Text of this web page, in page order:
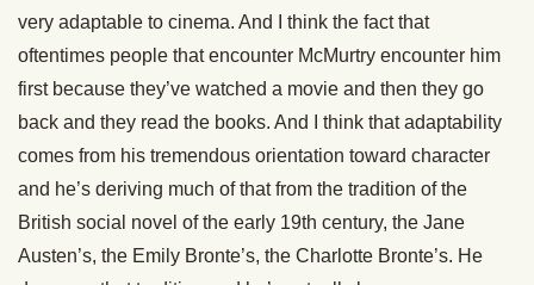
very adaptable to cinema. And I think the fact that
oftentimes people that encounter McMurtry encounter him
first because they’ve watched a movie and then they go
back and they read the books. And I think that adaptability
comes from his tremendous orientation toward character
and he’s deriving much of that from the tradition of the
British social novel of the early 19th century, the Jane
Austen’s, the Emily Bronte’s, the Charlotte Bronte’s. He